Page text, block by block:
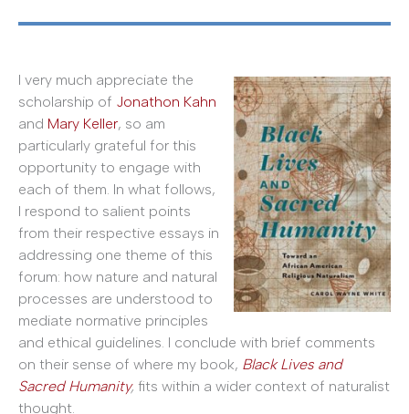
I very much appreciate the
scholarship of Jonathon Kahn
and Mary Keller, so am
particularly grateful for this
opportunity to engage with
each of them. In what follows,
I respond to salient points
from their respective essays in
addressing one theme of this
forum: how nature and natural
processes are understood to
mediate normative principles
and ethical guidelines. I conclude with brief comments
on their sense of where my book, Black Lives and
Sacred Humanity, fits within a wider context of naturalist
thought.